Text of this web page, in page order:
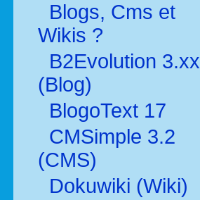
Blogs, Cms et
Wikis ?
B2Evolution 3.xx
(Blog)
BlogoText 17
CMSimple 3.2
(CMS)
Dokuwiki (Wiki)